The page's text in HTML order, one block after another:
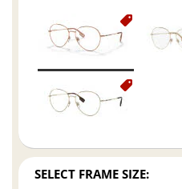
SELECT FRAME SIZE: